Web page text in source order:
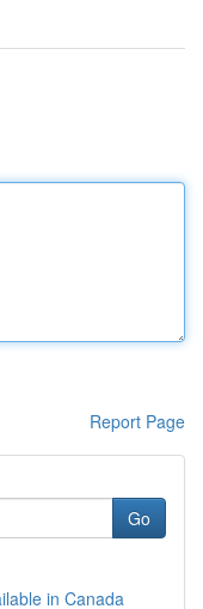
Report Page
Go
in Canada